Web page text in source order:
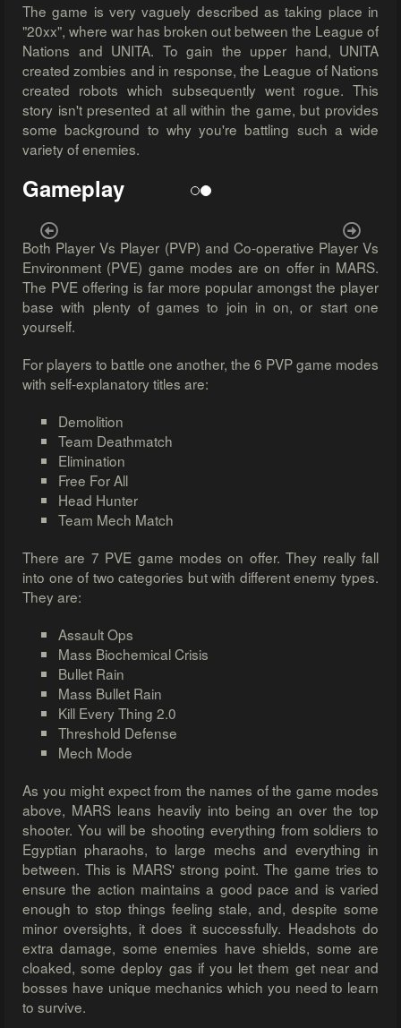
The game is very vaguely described as taking place in
"20xx", where war has broken out between the League of
Nations and UNITA. To gain the upper hand, UNITA
created zombies and in response, the League of Nations
created robots which subsequently went rogue. This
story isn't presented at all within the game, but provides
some background to why you're battling such a wide
variety of enemies.
Gameplay
Previous Next
Both Player Vs Player (PVP) and Co-operative Player Vs
Environment (PVE) game modes are on offer in MARS.
The PVE offering is far more popular amongst the player
base with plenty of games to join in on, or start one
yourself.
For players to battle one another, the 6 PVP game modes
with self-explanatory titles are:
Demolition
Team Deathmatch
Elimination
Free For All
Head Hunter
Team Mech Match
There are 7 PVE game modes on offer. They really fall
into one of two categories but with different enemy types.
They are:
Assault Ops
Mass Biochemical Crisis
Bullet Rain
Mass Bullet Rain
Kill Every Thing 2.0
Threshold Defense
Mech Mode
As you might expect from the names of the game modes
above, MARS leans heavily into being an over the top
shooter. You will be shooting everything from soldiers to
Egyptian pharaohs, to large mechs and everything in
between. This is MARS' strong point. The game tries to
ensure the action maintains a good pace and is varied
enough to stop things feeling stale, and, despite some
minor oversights, it does it successfully. Headshots do
extra damage, some enemies have shields, some are
cloaked, some deploy gas if you let them get near and
bosses have unique mechanics which you need to learn
to survive.